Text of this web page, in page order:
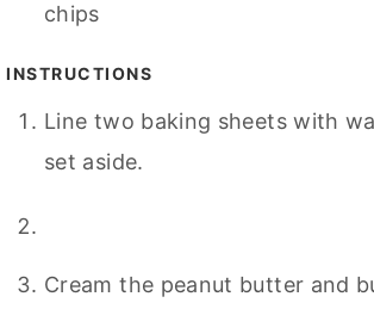
chips
INSTRUCTIONS
Line two baking sheets with
set aside.
Cream the peanut butter and